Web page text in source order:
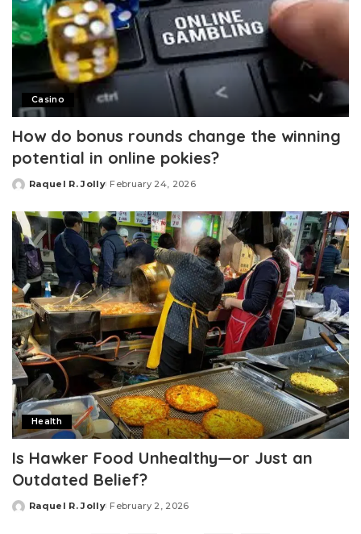
Casino
How do bonus rounds change the winning
potential in online pokies?
Posted
Raquel R. Jolly February 24, 2026
Health
Is Hawker Food Unhealthy—or Just an
Outdated Belief?
Posted
Raquel R. Jolly February 2, 2026